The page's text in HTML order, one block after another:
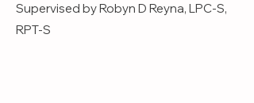
Supervised by Robyn D Reyna, LPC-S,
RPT-S